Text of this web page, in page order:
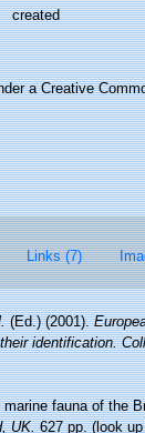
created
a Creative
Links (7)
(Ed.) (2001).
identification.
fauna of the
UK.627 pp.(look